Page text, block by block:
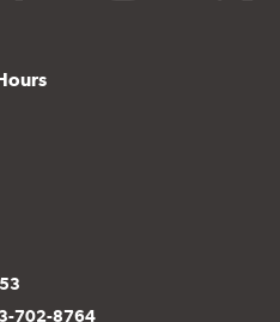
702-8764